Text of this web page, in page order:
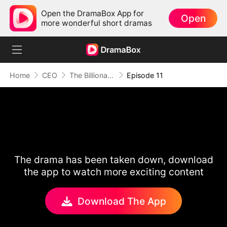
Open the DramaBox App for
more wonderful short dramas
Open
Home CEO The Billionaire Escort Episode 11
The drama has been taken down, download
the app to watch more exciting content
Download The App